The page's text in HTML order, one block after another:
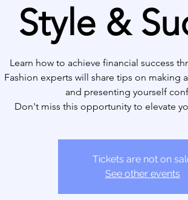
Style &
Learn how to achieve financial success
Fashion experts will share tips on making
and presenting yourself
Don't miss this opportunity to elevate
Tickets are not on
See other events